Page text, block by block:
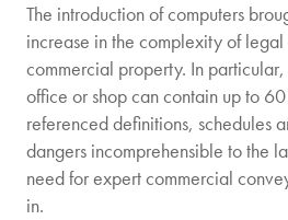
The introduction of computers
increase in the complexity of
commercial property. In
office or shop can contain up to
referenced definitions, schedules
dangers incomprehensible to the
need for expert commercial
in.